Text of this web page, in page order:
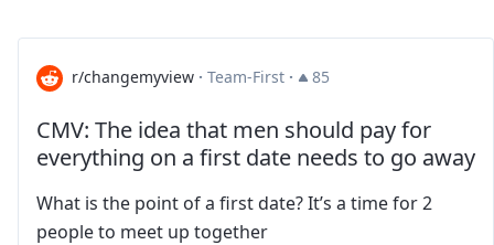
r/changemyview · Team-First · 85
CMV: The idea that men should pay for
everything on a first date needs to go away
What is the point of a first date? It’s a time for 2
people to meet up together